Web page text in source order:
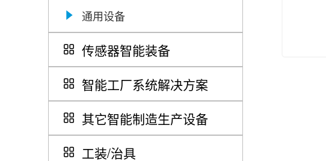
通用设备
传感器智能装备
智能工厂系统解决方案
其它智能制造生产设备
工装/治具